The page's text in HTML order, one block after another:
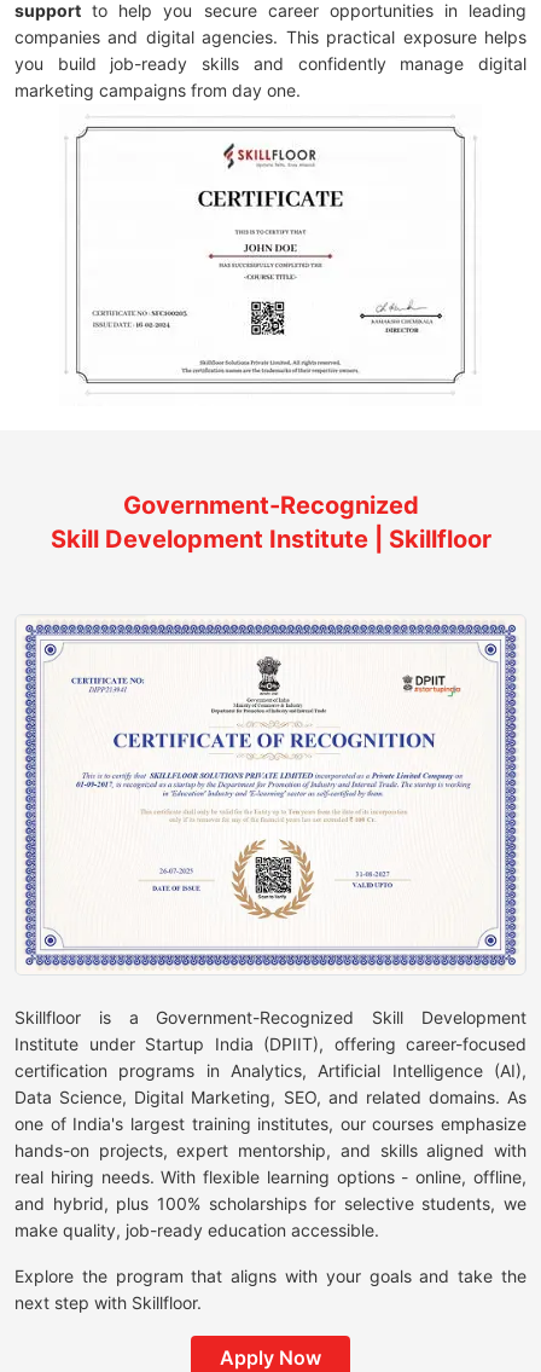
support to help you secure career opportunities in leading
companies and digital agencies. This practical exposure helps
you build job-ready skills and confidently manage digital
marketing campaigns from day one.
Government-Recognized
Skill Development Institute | Skillfloor
Skillfloor is a Government-Recognized Skill Development
Institute under Startup India (DPIIT), offering career-focused
certification programs in Analytics, Artificial Intelligence (AI),
Data Science, Digital Marketing, SEO, and related domains. As
one of India's largest training institutes, our courses emphasize
hands-on projects, expert mentorship, and skills aligned with
real hiring needs. With flexible learning options - online, offline,
and hybrid, plus 100% scholarships for selective students, we
make quality, job-ready education accessible.
Explore the program that aligns with your goals and take the
next step with Skillfloor.
Apply Now